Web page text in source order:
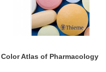
Color Atlas of Pharmacology